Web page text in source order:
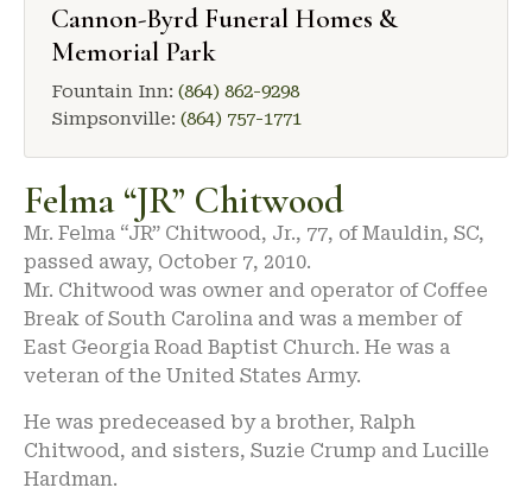
Cannon-Byrd Funeral Homes &
Memorial Park
Fountain Inn: (864) 862-9298
Simpsonville: (864) 757-1771
Felma “JR” Chitwood
Mr. Felma “JR” Chitwood, Jr., 77, of Mauldin, SC,
passed away, October 7, 2010.
Mr. Chitwood was owner and operator of Coffee
Break of South Carolina and was a member of
East Georgia Road Baptist Church. He was a
veteran of the United States Army.
He was predeceased by a brother, Ralph
Chitwood, and sisters, Suzie Crump and Lucille
Hardman.